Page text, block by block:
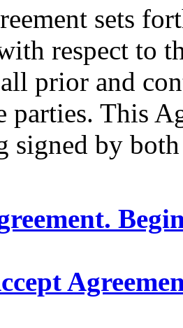
sets
respect to
all prior and
parties. This
signed by